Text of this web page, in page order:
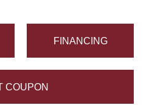
FINANCING
COUPON